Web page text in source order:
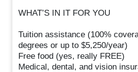
WHAT’S IN IT FOR YOU
Tuition assistance (100%
degrees or up to $5,250/year)
Free food (yes, really FREE)
Medical, dental, and vision